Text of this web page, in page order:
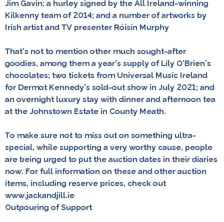
Jim Gavin; a hurley signed by the All Ireland-winning
Kilkenny team of 2014; and a number of artworks by
Irish artist and TV presenter Róisín Murphy
That’s not to mention other much sought-after
goodies, among them a year’s supply of Lily O’Brien’s
chocolates; two tickets from Universal Music Ireland
for Dermot Kennedy’s sold-out show in July 2021; and
an overnight luxury stay with dinner and afternoon tea
at the Johnstown Estate in County Meath.
To make sure not to miss out on something ultra-
special, while supporting a very worthy cause, people
are being urged to put the auction dates in their diaries
now. For full information on these and other auction
items, including reserve prices, check out
www.jackandjill.ie
Outpouring of Support